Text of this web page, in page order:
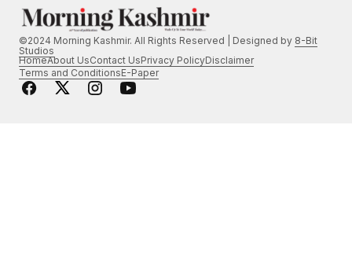
©2024 Morning Kashmir. All Rights Reserved | Designed by 8-Bit
Studios
HomeAbout UsContact UsPrivacy PolicyDisclaimer
Terms and ConditionsE-Paper